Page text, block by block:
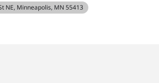
NE, Minneapolis, MN 55413